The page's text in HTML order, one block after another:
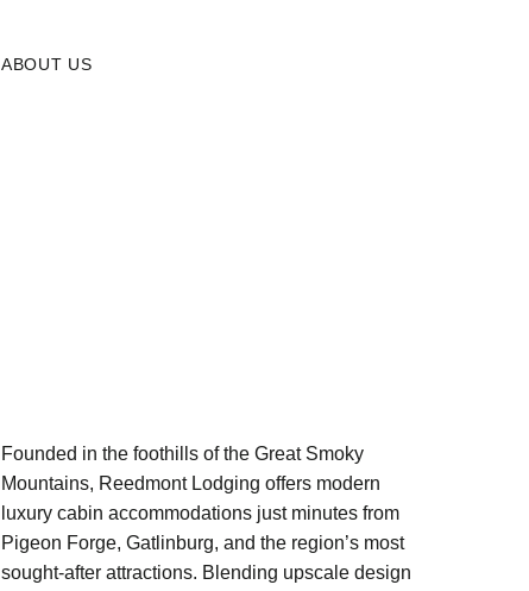
ABOUT US
Founded in the foothills of the Great Smoky
Mountains, Reedmont Lodging offers modern
luxury cabin accommodations just minutes from
Pigeon Forge, Gatlinburg, and the region’s most
sought-after attractions. Blending upscale design